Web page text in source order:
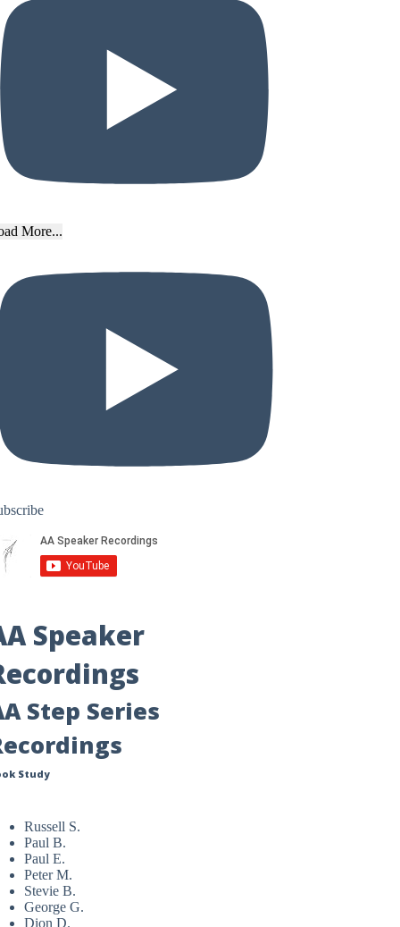
More...
Speaker
Step Series
Study
Russell S.
Paul B.
Paul E.
Peter M.
Stevie B.
George G.
Dion D.